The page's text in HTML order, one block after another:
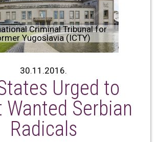
Criminal Tribunal for
Yugoslavia (ICTY)
30.11.2016.
Urged to
Wanted Serbian
Radicals